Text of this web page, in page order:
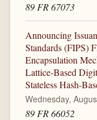
89 FR 67073
Announcing
Standards (FIPS)
Encapsulation
Lattice-Based
Stateless Hash-
Wednesday,
89 FR 66052